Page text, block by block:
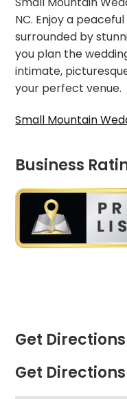
NC. Enjoy a
surrounded by
you plan the
intimate,
your perfect venue.
Small Mountain
Business
Get Directions
Get Directions